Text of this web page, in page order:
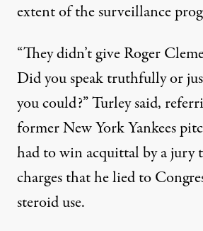
extent of the surveillance
“They didn’t give Roger
Did you speak truthfully or
you could?” Turley said,
former New York Yankees
had to win acquittal by a jury
charges that he lied to
steroid use.